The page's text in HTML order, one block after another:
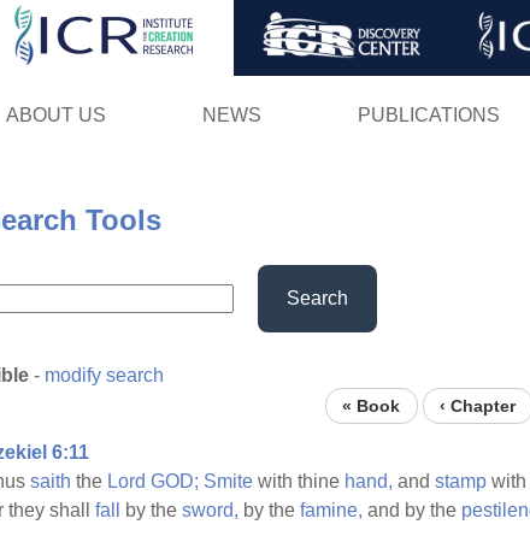
Skip
ABOUT US NEWS PUBLICATIONS
Tools
Search
- modify search
« Book ‹ Chapter
6:11
saith the Lord GOD; Smite with thine hand, and stamp with
they shall fall by the sword, by the famine, and by the